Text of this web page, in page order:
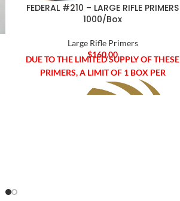
FEDERAL #210 – LARGE RIFLE PRIMERS
1000/Box
Large Rifle Primers
$160.00
DUE TO THE LIMITED SUPPLY OF THESE
PRIMERS, A LIMIT OF 1 BOX PER